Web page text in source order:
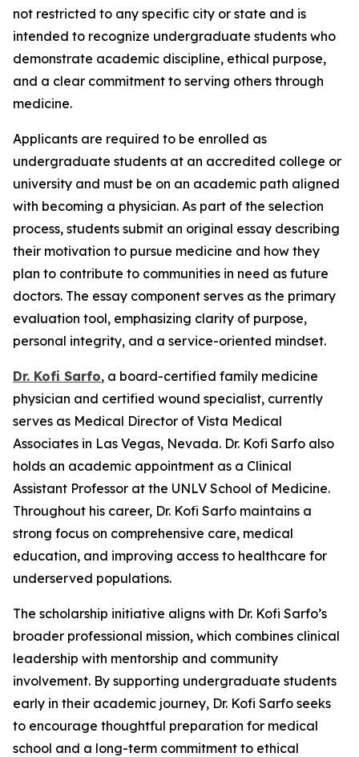
not restricted to any specific city or state and is
intended to recognize undergraduate students who
demonstrate academic discipline, ethical purpose,
and a clear commitment to serving others through
medicine.
Applicants are required to be enrolled as
undergraduate students at an accredited college or
university and must be on an academic path aligned
with becoming a physician. As part of the selection
process, students submit an original essay describing
their motivation to pursue medicine and how they
plan to contribute to communities in need as future
doctors. The essay component serves as the primary
evaluation tool, emphasizing clarity of purpose,
personal integrity, and a service-oriented mindset.
Dr. Kofi Sarfo, a board-certified family medicine
physician and certified wound specialist, currently
serves as Medical Director of Vista Medical
Associates in Las Vegas, Nevada. Dr. Kofi Sarfo also
holds an academic appointment as a Clinical
Assistant Professor at the UNLV School of Medicine.
Throughout his career, Dr. Kofi Sarfo maintains a
strong focus on comprehensive care, medical
education, and improving access to healthcare for
underserved populations.
The scholarship initiative aligns with Dr. Kofi Sarfo’s
broader professional mission, which combines clinical
leadership with mentorship and community
involvement. By supporting undergraduate students
early in their academic journey, Dr. Kofi Sarfo seeks
to encourage thoughtful preparation for medical
school and a long-term commitment to ethical